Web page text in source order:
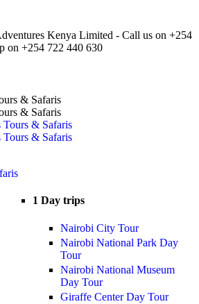
Kenya Limited - Call us on +254
on +254 722 440 630
& Safaris
& Safaris
1 Day trips
Nairobi City Tour
Nairobi National Park Day
Tour
Nairobi National Museum
Day Tour
Giraffe Center Day Tour